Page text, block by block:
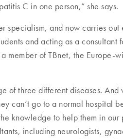
C in one person,” she says.
specialism, and now carries
and acting as a consultant
a member of TBnet, the Europe-
of three different diseases. And
can’t go to a normal hospital
knowledge to help them in
including neurologists,